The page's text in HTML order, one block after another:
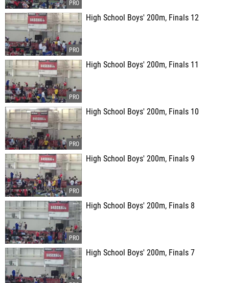
High School Boys' 200m, Finals 12
High School Boys' 200m, Finals 11
High School Boys' 200m, Finals 10
High School Boys' 200m, Finals 9
High School Boys' 200m, Finals 8
High School Boys' 200m, Finals 7